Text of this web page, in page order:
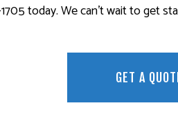
today. We can’t wait to get
GET A